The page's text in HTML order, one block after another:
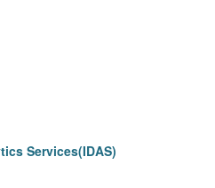
Services(IDAS)